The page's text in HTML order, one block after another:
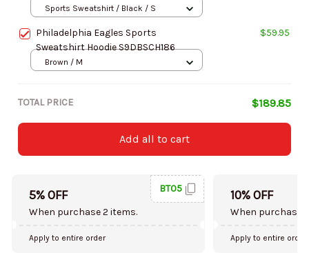
Sports Sweatshirt / Black / S
Philadelphia Eagles Sports
Sweatshirt Hoodie S9DBSCH186
$59.95
Brown / M
TOTAL PRICE $189.85
Add all to cart
5% OFF
When purchase 2 items.
BT05
Apply to entire order
10% OFF
When purchase
Apply to entire order